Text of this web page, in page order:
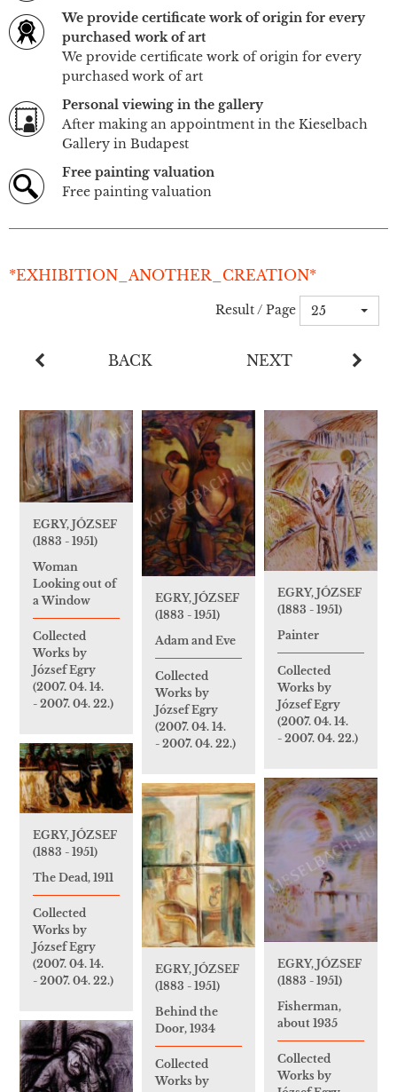
We provide certificate work of origin for every
purchased work of art
We provide certificate work of origin for every
purchased work of art
Personal viewing in the gallery
After making an appointment in the Kieselbach
Gallery in Budapest
Free painting valuation
Free painting valuation
*EXHIBITION_ANOTHER_CREATION*
Result / Page 25
BACK NEXT
EGRY, JÓZSEF
(1883 - 1951)
Woman
Looking out of
a Window
Collected
Works by
József Egry
(2007. 04. 14.
- 2007. 04. 22.)
EGRY, JÓZSEF
(1883 - 1951)
Adam and Eve
Collected
Works by
József Egry
(2007. 04. 14.
- 2007. 04. 22.)
EGRY, JÓZSEF
(1883 - 1951)
Painter
Collected
Works by
József Egry
(2007. 04. 14.
- 2007. 04. 22.)
EGRY, JÓZSEF
(1883 - 1951)
The Dead, 1911
Collected
Works by
József Egry
(2007. 04. 14.
- 2007. 04. 22.)
EGRY, JÓZSEF
(1883 - 1951)
Fisherman,
about 1935
Collected
Works by
EGRY, JÓZSEF
(1883 - 1951)
Behind the
Door, 1934
Collected
Works by